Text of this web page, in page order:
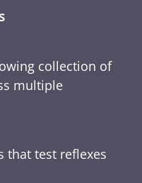
collection of
multiple
that test reflexes